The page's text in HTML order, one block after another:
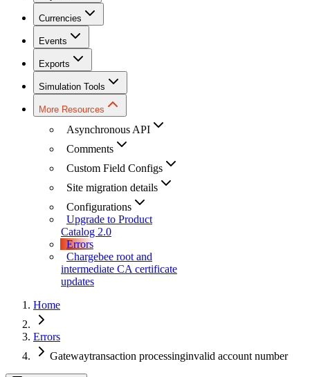
Currencies
Events
Exports
Simulation Tools
More Resources
Asynchronous API
Comments
Custom Field Configs
Site migration details
Configurations
Upgrade to Product
Catalog 2.0
Errors
Chargebee root and
intermediate CA certificate
updates
Home
Errors
Gatewaytransaction processinginvalid account number